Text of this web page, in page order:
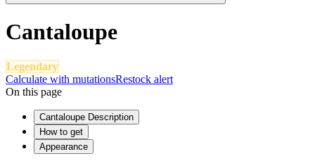
Cantaloupe
Legendary
Calculate with mutationsRestock alert
On this page
Cantaloupe Description
How to get
Appearance